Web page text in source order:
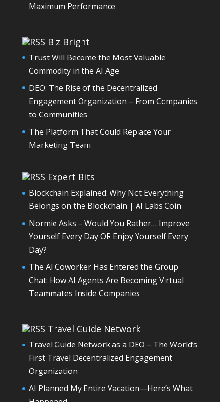
Maximum Performance
Biz Bright
Trust Will Become the Most Valuable
Commodity in the AI Age
DEO: The Rise of the Decentralized
Engagement Organization – From Companies
to Communities
The Platform That Could Replace Your
Marketing Team
Expert Bits
Blockchain Explained: Why Not Everything
Belongs on the Blockchain | AI Labs Coin
Normie Asks – Would You Rather… Improve
Yourself Every Day OR Enjoy Yourself Every
Day?
The AI Coworker Has Entered the Group
Chat: How AI Agents Are Becoming Virtual
Teammates Inside Companies
Travel Guide Network
Travel Guide Network as a DEO – The World’s
First Travel Decentralized Engagement
Organization
AI Planned My Entire Vacation—Here’s What